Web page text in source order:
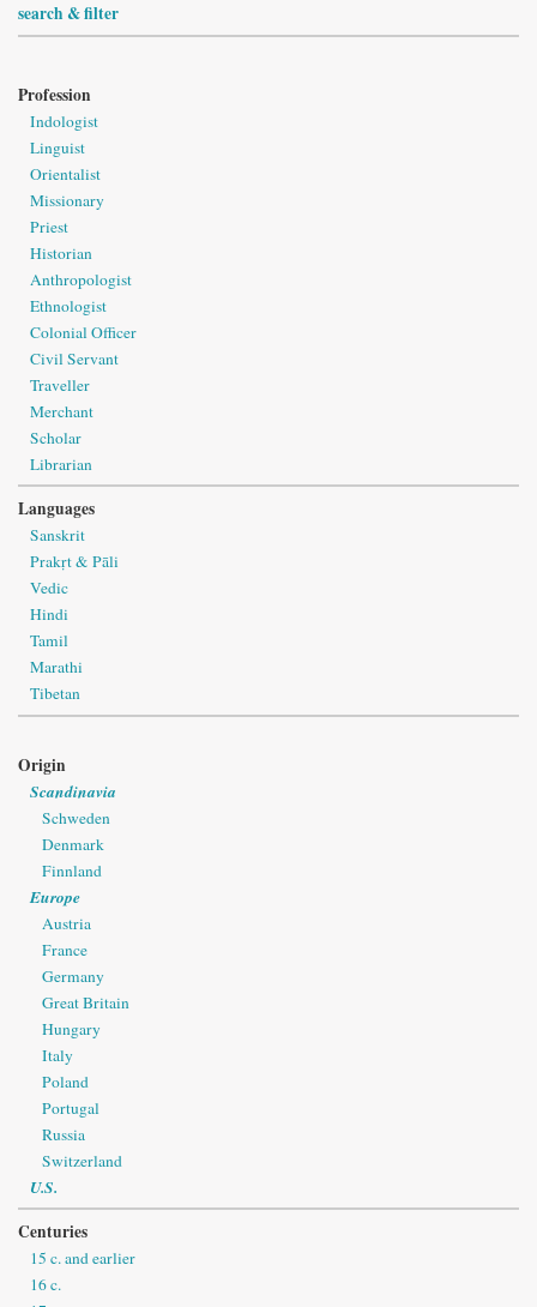
search & filter
Profession
Indologist
Linguist
Orientalist
Missionary
Priest
Historian
Anthropologist
Ethnologist
Colonial Officer
Civil Servant
Traveller
Merchant
Scholar
Librarian
Languages
Sanskrit
Prakṛt & Pāli
Vedic
Hindi
Tamil
Marathi
Tibetan
Origin
Scandinavia
Schweden
Denmark
Finnland
Europe
Austria
France
Germany
Great Britain
Hungary
Italy
Poland
Portugal
Russia
Switzerland
U.S.
Centuries
15 c. and earlier
16 c.